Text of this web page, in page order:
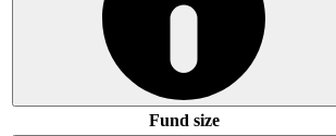
Fund size